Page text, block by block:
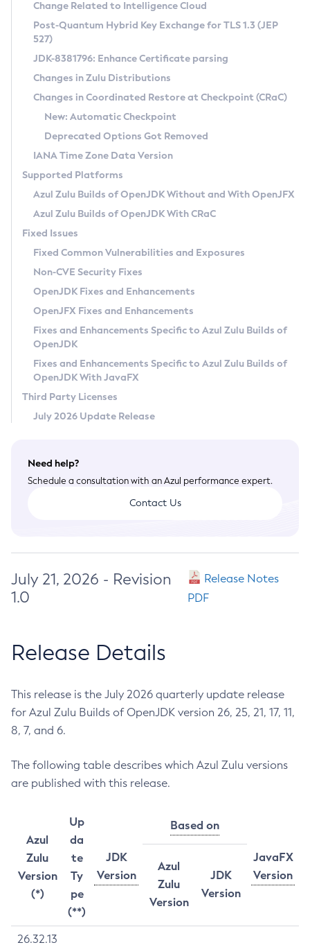
Supported (Zulu SA) on Linux
DEB
RPM
APK
Docker
Chainguard Docker
Free Distribution (Zulu CA) on Linux
DEB
RPM
APK
TAR.GZ
Docker
Paketo Buildpacks
Installing on Windows
Installing on macOS
Using SDKMAN! on Linux and macOS
Using Azul Metadata API
Updating Azul Zulu
Uninstalling Azul Zulu
Windows
macOS
Linux
Other Distributions
Managing Multiple Azul Zulu Versions
Windows
macOS
Linux
CVE and Version Search
CVE Search Tool
CVE History Tool
Version Search Tool
Commercial Compatibility Kit
IcedTea-Web
About IcedTea-Web
Release Notes
Download and Installation
How to Use IcedTea-Web
How to Use Deployment Ruleset
Configuration Options
Detailed Info
Versioning and Naming Conventions
Configuring Security Providers
Migrating Discovery to Metadata API
Timezone Updater
Incubator and Preview Features
Using Java Flight Recorder
FIPS integration in Zulu
Coordinated Restore at Checkpoint
(CRaC)
GC Log Analyzer
Azul Mission Control
Legal Notice
Privacy Policy
Legal
Terms of Use
Change Related to Intelligence Cloud
Post-Quantum Hybrid Key Exchange for TLS 1.3 (JEP
527)
JDK-8381796: Enhance Certificate parsing
Changes in Zulu Distributions
Changes in Coordinated Restore at Checkpoint (CRaC)
New: Automatic Checkpoint
Deprecated Options Got Removed
IANA Time Zone Data Version
Supported Platforms
Azul Zulu Builds of OpenJDK Without and With OpenJFX
Azul Zulu Builds of OpenJDK With CRaC
Fixed Issues
Fixed Common Vulnerabilities and Exposures
Non-CVE Security Fixes
OpenJDK Fixes and Enhancements
OpenJFX Fixes and Enhancements
Fixes and Enhancements Specific to Azul Zulu Builds of
OpenJDK
Fixes and Enhancements Specific to Azul Zulu Builds of
OpenJDK With JavaFX
Third Party Licenses
July 2026 Update Release
Need help?
Schedule a consultation with an Azul performance expert.
Contact Us
July 21, 2026 - Revision
1.0
Release Notes
PDF
Release Details
This release is the July 2026 quarterly update release
for Azul Zulu Builds of OpenJDK version 26, 25, 21, 17, 11,
8, 7, and 6.
The following table describes which Azul Zulu versions
are published with this release.
Azul
Zulu
Version
(*)
Up
da
te
Ty
pe
(**)
JDK
Version
Based on
JavaFX
Version
Azul
Zulu
Version
JDK
Version
26.32.13